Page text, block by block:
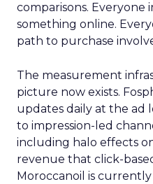
comparisons.
something online.
path to purchase
The measurement
picture now exists.
updates daily at the ad
to impression-led
including halo effects
revenue that click-
Moroccanoil is